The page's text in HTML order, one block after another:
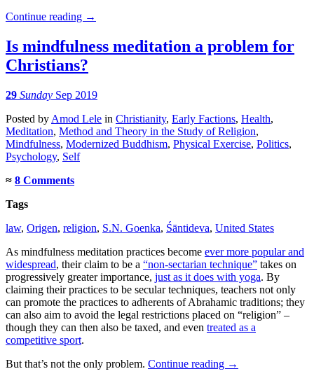
Continue reading →
Is mindfulness meditation a problem for
Christians?
29 Sunday Sep 2019
Posted by Amod Lele in Christianity, Early Factions, Health,
Meditation, Method and Theory in the Study of Religion,
Mindfulness, Modernized Buddhism, Physical Exercise, Politics,
Psychology, Self
≈ 8 Comments
Tags
law, Origen, religion, S.N. Goenka, Śāntideva, United States
As mindfulness meditation practices become ever more popular and
widespread, their claim to be a “non-sectarian technique” takes on
progressively greater importance, just as it does with yoga. By
claiming their practices to be secular techniques, teachers not only
can promote the practices to adherents of Abrahamic traditions; they
can also aim to avoid the legal restrictions placed on “religion” –
though they can then also be taxed, and even treated as a
competitive sport.
But that’s not the only problem. Continue reading →